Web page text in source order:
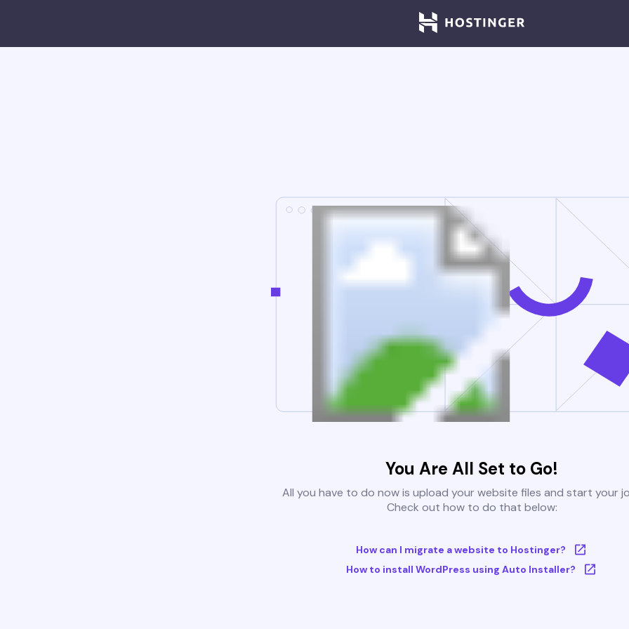
You Are All Set to Go!
All you have to do now is upload your website files and start your
Check out how to do that below:
How can I migrate a website to Hostinger?
How to install WordPress using Auto Installer?